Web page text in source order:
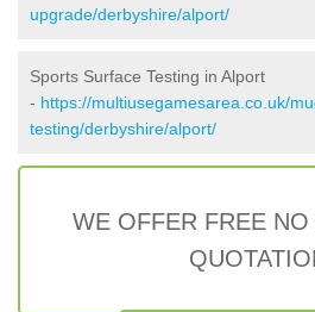
upgrade/derbyshire/alport/
Sports Surface Testing in Alport
- https://multiusegamesarea.co.uk/
testing/derbyshire/alport/
WE OFFER FREE